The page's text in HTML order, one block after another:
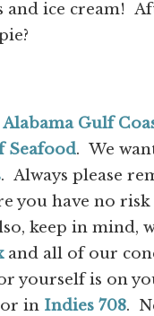
ice cream!
Alabama Gulf
Seafood. We
. Always please
you have no
keep in mind,
and all of our
yourself is on
or in Indies 708.